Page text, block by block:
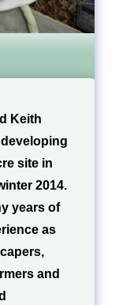
Keith
site in
2014.
years of
as
and